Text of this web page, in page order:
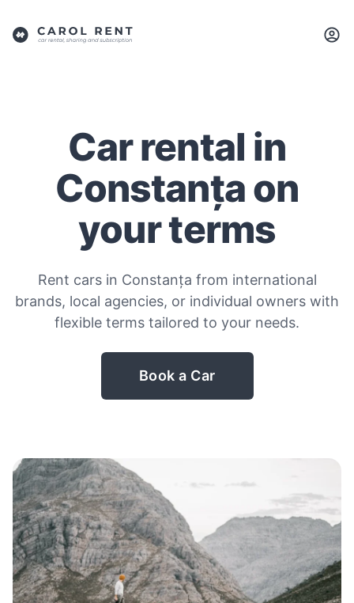
Car rental in
Constanța on
your terms
Rent cars in Constanța from international
brands, local agencies, or individual owners with
flexible terms tailored to your needs.
Book a Car